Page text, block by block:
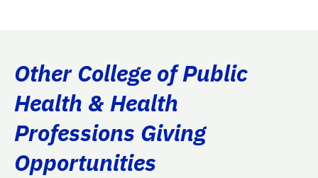
Other College of Public
Health & Health
Professions Giving
Opportunities